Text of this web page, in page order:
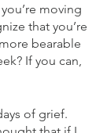
moving
that you’re
bearable
If you can,
of grief.